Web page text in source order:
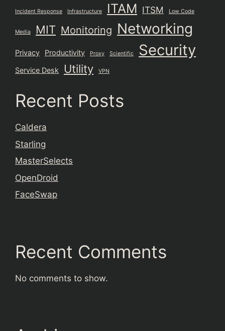
Incident Response Infrastructure ITAM ITSM Low Code
Media MIT Monitoring Networking
Privacy Productivity Proxy Scientific Security
Service Desk Utility VPN
Recent Posts
Caldera
Starling
MasterSelects
OpenDroid
FaceSwap
Recent Comments
No comments to show.